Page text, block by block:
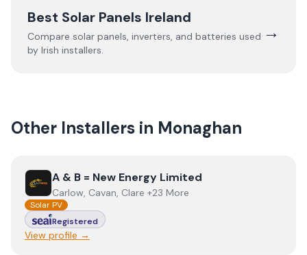
Best Solar Panels Ireland
Compare solar panels, inverters, and batteries used
by Irish installers.
→
Other Installers in Monaghan
ViewA & B = New Energy Limited
A & B = New Energy Limited
Carlow, Cavan, Clare +23 More
Solar PV
Registered
View profile →